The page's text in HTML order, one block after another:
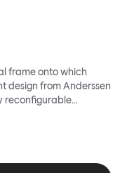
frame onto which
design from Anderssen
reconfigurable
and responsible
as clever, with